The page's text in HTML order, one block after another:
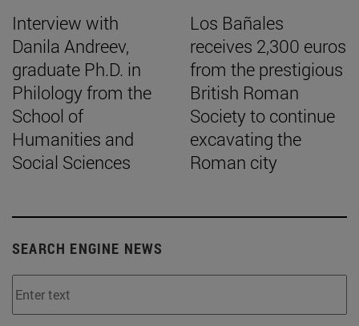
Interview with
Danila Andreev,
graduate Ph.D. in
Philology from the
School of
Humanities and
Social Sciences
Los Bañales
receives 2,300 euros
from the prestigious
British Roman
Society to continue
excavating the
Roman city
SEARCH ENGINE NEWS